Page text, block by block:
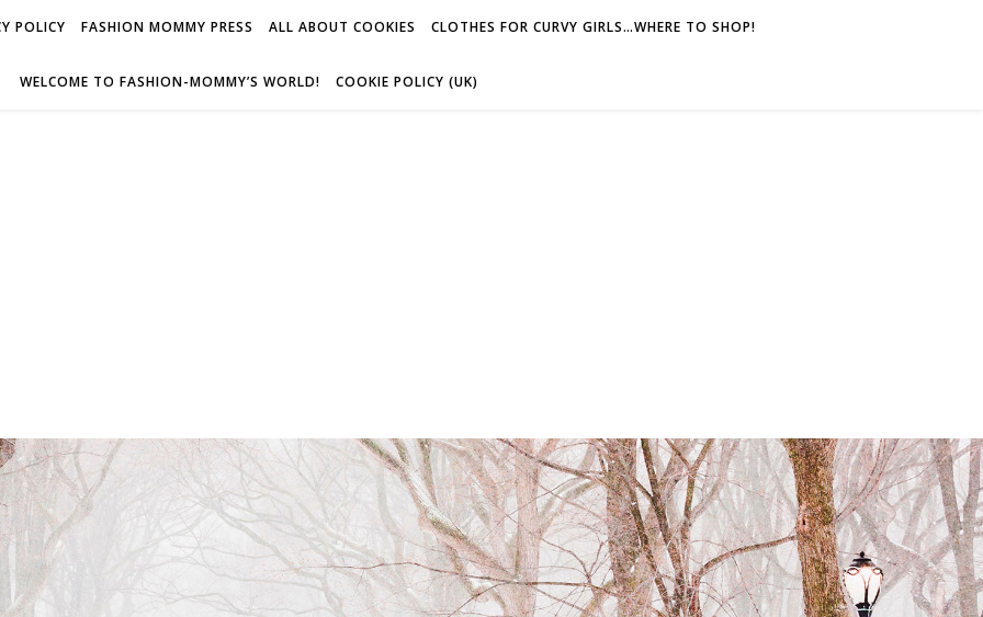
POLICY FASHION MOMMY PRESS ALL ABOUT COOKIES CLOTHES FOR CURVY GIRLS…WHERE TO SHOP!
WELCOME TO FASHION-MOMMY’S WORLD! COOKIE POLICY (UK)